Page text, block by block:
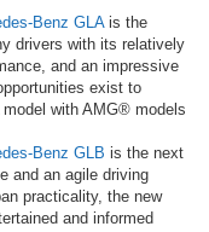
Benz GLAis the
drivers with its relatively
and an impressive
exist to
with AMG® models
Benz GLB is the next
and an agile driving
practicality, the new
and informed